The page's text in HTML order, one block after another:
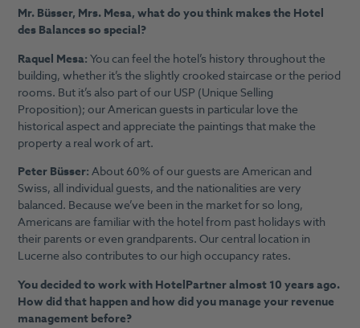
Mr. Büsser, Mrs. Mesa, what do you think makes the Hotel
des Balances so special?
Raquel Mesa:You can feel the hotel’s history throughout the
building, whether it’s the slightly crooked staircase or the period
rooms. But it’s also part of our USP (Unique Selling
Proposition); our American guests in particular love the
historical aspect and appreciate the paintings that make the
property a real work of art.
Peter Büsser:About 60% of our guests are American and
Swiss, all individual guests, and the nationalities are very
balanced. Because we’ve been in the market for so long,
Americans are familiar with the hotel from past holidays with
their parents or even grandparents. Our central location in
Lucerne also contributes to our high occupancy rates.
You decided to work with HotelPartner almost 10 years ago.
How did that happen and how did you manage your revenue
management before?